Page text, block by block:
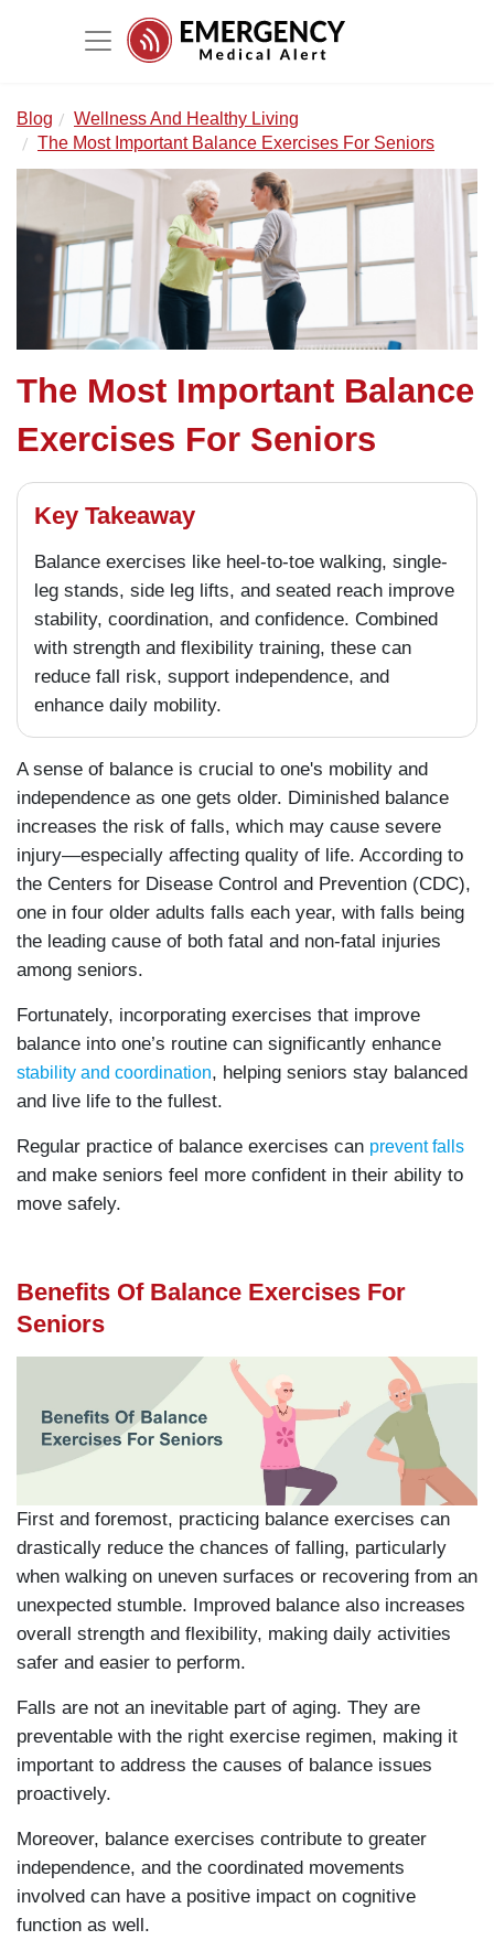
Blog
Wellness And Healthy Living
The Most Important Balance Exercises For Seniors
The Most Important Balance
Exercises For Seniors
Key Takeaway
Balance exercises like heel-to-toe walking, single-
leg stands, side leg lifts, and seated reach improve
stability, coordination, and confidence. Combined
with strength and flexibility training, these can
reduce fall risk, support independence, and
enhance daily mobility.
A sense of balance is crucial to one's mobility and
independence as one gets older. Diminished balance
increases the risk of falls, which may cause severe
injury—especially affecting quality of life. According to
the Centers for Disease Control and Prevention (CDC),
one in four older adults falls each year, with falls being
the leading cause of both fatal and non-fatal injuries
among seniors.
Fortunately, incorporating exercises that improve
balance into one’s routine can significantly enhance
stability and coordination, helping seniors stay balanced
and live life to the fullest.
Regular practice of balance exercises can prevent falls
and make seniors feel more confident in their ability to
move safely.
Benefits Of Balance Exercises For
Seniors
First and foremost, practicing balance exercises can
drastically reduce the chances of falling, particularly
when walking on uneven surfaces or recovering from an
unexpected stumble. Improved balance also increases
overall strength and flexibility, making daily activities
safer and easier to perform.
Falls are not an inevitable part of aging. They are
preventable with the right exercise regimen, making it
important to address the causes of balance issues
proactively.
Moreover, balance exercises contribute to greater
independence, and the coordinated movements
involved can have a positive impact on cognitive
function as well.